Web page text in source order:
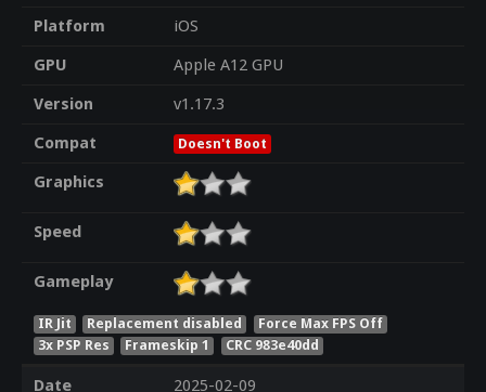
Platform
iOS
GPU
Apple A12 GPU
Version
v1.17.3
Compat
Doesn't Boot
Graphics
Speed
Gameplay
IR Jit Replacement disabled
Force Max FPS Off
3x PSP Res
Frameskip 1 CRC 983e40dd
Date
2025-02-09